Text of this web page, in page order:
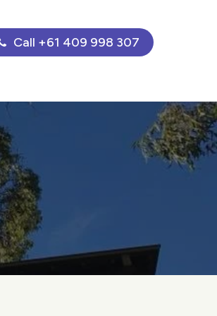
Call +61 409 998 307